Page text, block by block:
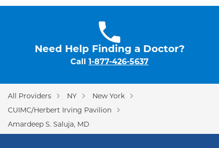
Need Help Finding a Doctor?
Call 1-877-426-5637
All Providers NY
New York
CUIMC/Herbert Irving Pavilion
Amardeep S. Saluja, MD